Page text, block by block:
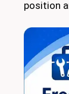
position